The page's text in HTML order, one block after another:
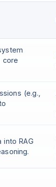
core
(e.g.,
into RAG